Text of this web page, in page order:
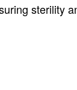
sterility